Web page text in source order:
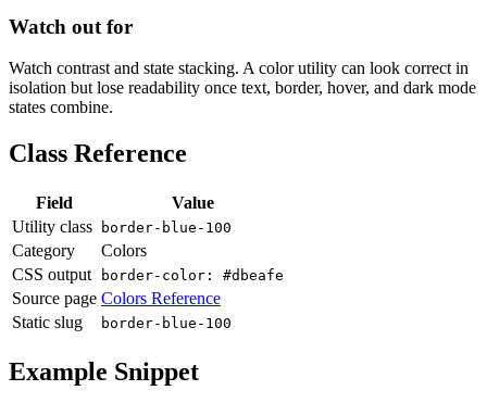
Watch out for
Watch contrast and state stacking. A color utility can look correct in
isolation but lose readability once text, border, hover, and dark mode
states combine.
Class Reference
Field
Value
Utility class
border-blue-100
Category
Colors
CSS output
border-color: #dbeafe
Source page Colors Reference
Static slug
border-blue-100
Example Snippet